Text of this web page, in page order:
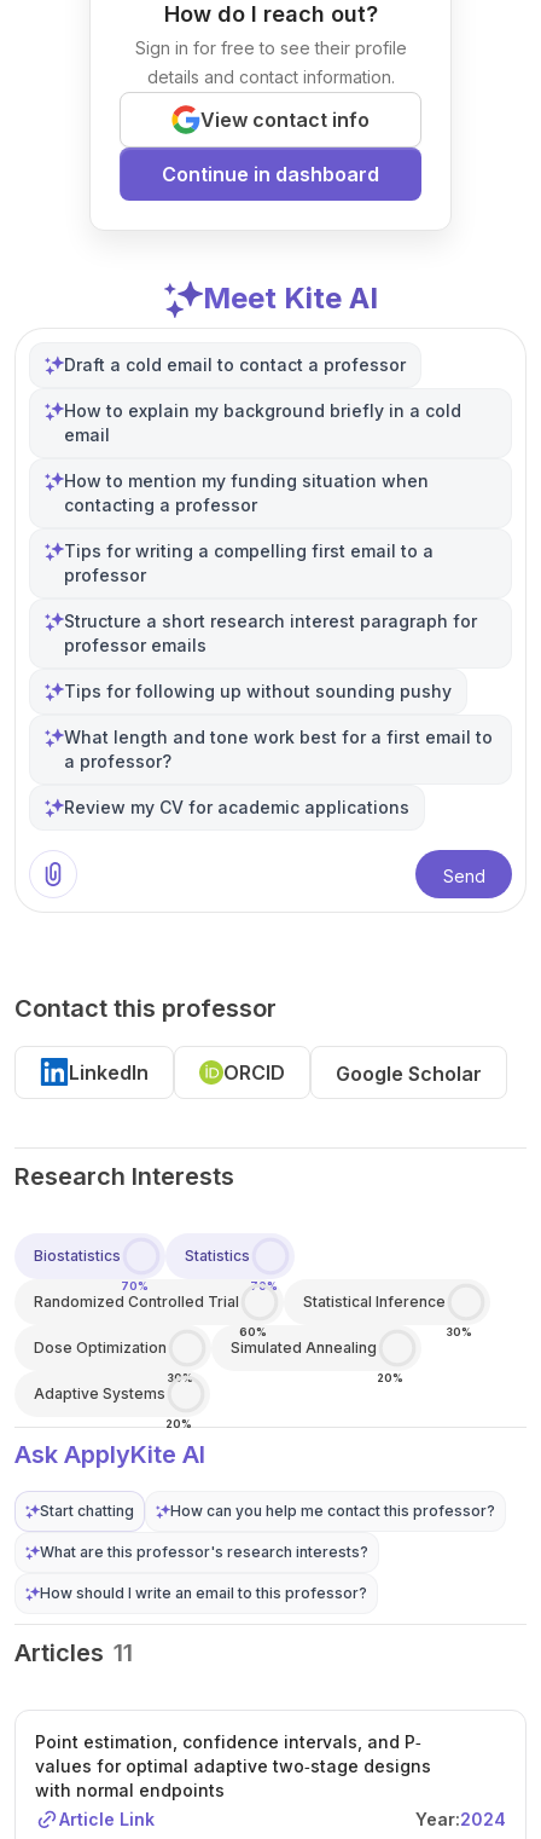
How do I reach out?
Sign in for free to see their profile
details and contact information.
View contact info
Continue in dashboard
Meet Kite AI
Draft a cold email to contact a professor
How to explain my background briefly in a cold
email
How to mention my funding situation when
contacting a professor
Tips for writing a compelling first email to a
professor
Structure a short research interest paragraph for
professor emails
Tips for following up without sounding pushy
What length and tone work best for a first email to
a professor?
Review my CV for academic applications
Send
Contact this professor
LinkedIn ORCID Google Scholar
Research Interests
Biostatistics
70%
Statistics
70%
Randomized Controlled Trial
60%
Statistical Inference
30%
Dose Optimization
30%
Simulated Annealing
20%
Adaptive Systems
20%
Ask ApplyKite AI
Start chatting How can you help me contact this professor?
What are this professor's research interests?
How should I write an email to this professor?
Articles 11
Point estimation, confidence intervals, and P‐
values for optimal adaptive two‐stage designs
with normal endpoints
Article Link
Year:2024